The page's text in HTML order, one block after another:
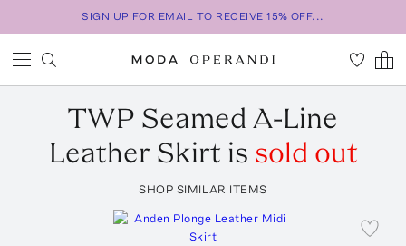
SIGN UP FOR EMAIL TO RECEIVE 15% OFF...
TWP Seamed A-Line
Leather Skirt is sold out
SHOP SIMILAR ITEMS